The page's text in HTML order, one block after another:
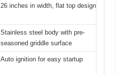
26 inches in width, flat top design
Stainless steel body with pre-
seasoned griddle surface
Auto ignition for easy startup